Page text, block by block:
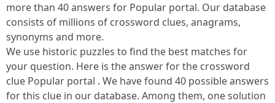
more than 40 answers for Popular portal. Our database
consists of millions of crossword clues, anagrams,
synonyms and more.
We use historic puzzles to find the best matches for
your question. Here is the answer for the crossword
clue Popular portal . We have found 40 possible answers
for this clue in our database. Among them, one solution